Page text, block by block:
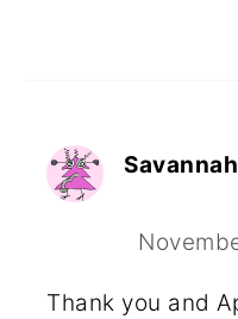
Thank you and